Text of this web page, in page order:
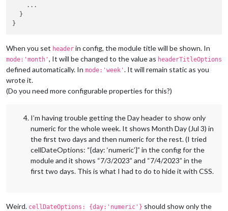
    ...
  }
When you set header in config, the module title will be shown. In
mode:'month' , It will be changed to the value as headerTitleOptions
defined automatically. In mode:'week' . It will remain static as you
wrote it.
(Do you need more configurable properties for this?)
I’m having trouble getting the Day header to show only
numeric for the whole week. It shows Month Day (Jul 3) in
the first two days and then numeric for the rest. (I tried
cellDateOptions: “{day: ‘numeric’}” in the config for the
module and it shows “7/3/2023” and “7/4/2023” in the
first two days. This is what I had to do to hide it with CSS.
Weird. cellDateOptions: {day:'numeric'} should show only the